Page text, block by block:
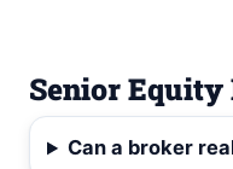
Senior Equity
Can a broker